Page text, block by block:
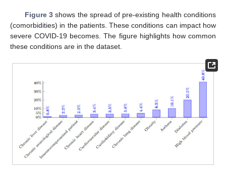
Figure 3shows the spread of pre-existing health conditions
(comorbidities) in the patients. These conditions can impact how
severe COVID-19 becomes. The figure highlights how common
these conditions are in the dataset.